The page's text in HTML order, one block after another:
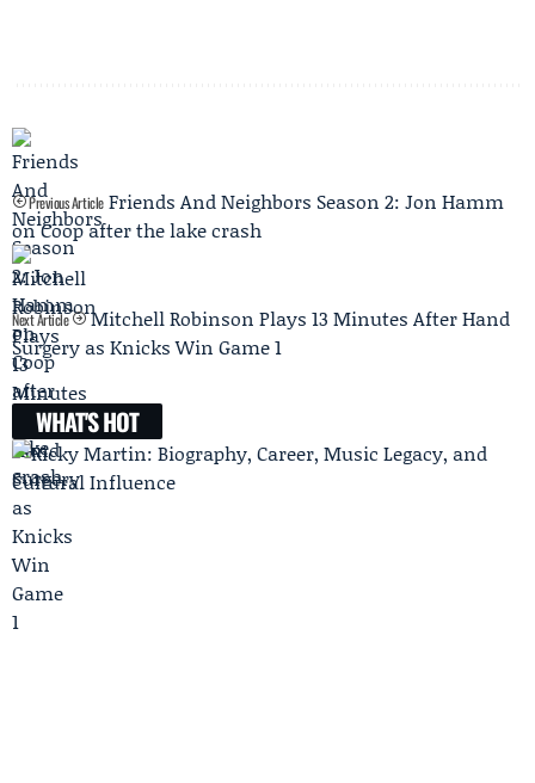
Previous Article Friends And Neighbors Season 2: Jon Hamm
on Coop after the lake crash
Next Article
Mitchell Robinson Plays 13 Minutes After Hand
Surgery as Knicks Win Game 1
WHAT'S HOT